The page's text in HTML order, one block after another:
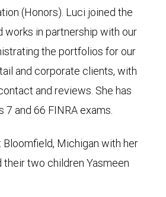
(Honors). Luci joined the
works in partnership with our
the portfolios for our
and corporate clients, with
and reviews. She has
7 and 66 FINRA exams.
Michigan with her
their two children Yasmeen